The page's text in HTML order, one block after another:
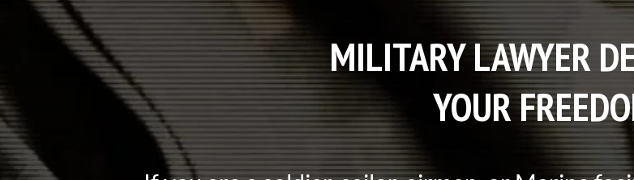
MILITARY LAWYER
YOUR